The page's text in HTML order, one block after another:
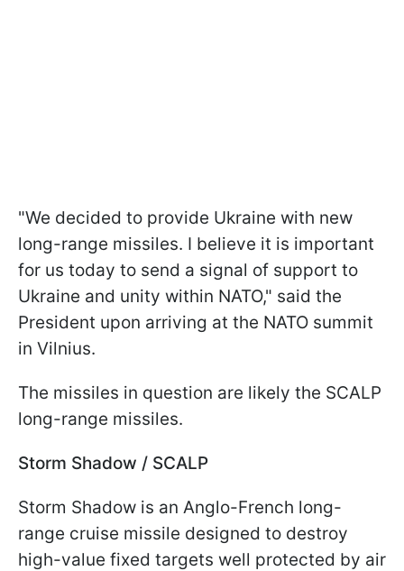
"We decided to provide Ukraine with new
long-range missiles. I believe it is important
for us today to send a signal of support to
Ukraine and unity within NATO," said the
President upon arriving at the NATO summit
in Vilnius.
The missiles in question are likely the SCALP
long-range missiles.
Storm Shadow / SCALP
Storm Shadow is an Anglo-French long-
range cruise missile designed to destroy
high-value fixed targets well protected by air